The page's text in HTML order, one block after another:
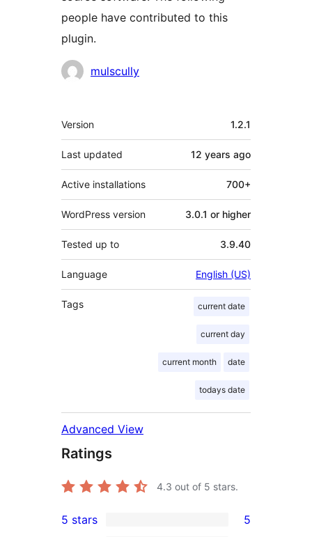
people have contributed to this
plugin.
Contributors
mulscully
Meta
Version 1.2.1
Last updated 12 years ago
Active installations 700+
WordPress version 3.0.1 or higher
Tested up to 3.9.40
Language English (US)
Tags current date
current day
current month date
todays date
Advanced View
Ratings
4.3 out of 5 stars.
5
5 stars 5